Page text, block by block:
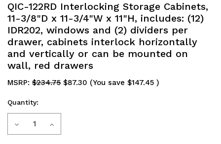
QIC-122RD Interlocking Storage Cabinets,
11-3/8"D x 11-3/4"W x 11"H, includes: (12)
IDR202, windows and (2) dividers per
drawer, cabinets interlock horizontally
and vertically or can be mounted on
wall, red drawers
MSRP: $234.75 $87.30 (You save $147.45 )
Current
Stock:
Quantity:
Decrease Increase